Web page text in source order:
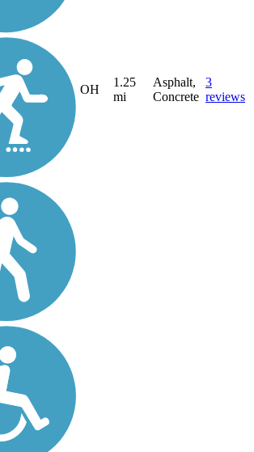
OH
1.25
mi
Asphalt,
Concrete
3
reviews